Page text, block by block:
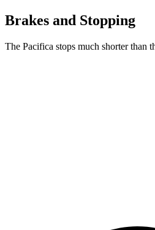
Brakes and Stopping
The Pacifica stops much shorter than